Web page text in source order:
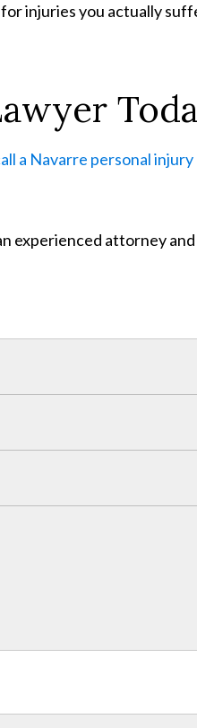
injuries you actually
a Navarre personal
attorney